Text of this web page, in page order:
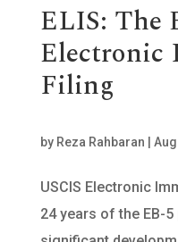
ELIS: The
Electronic
Filing
by Reza Rahbaran
USCIS Electronic
24 years of the EB-